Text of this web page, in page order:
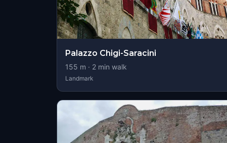
Palazzo Chigi-Saracini
155 m · 2 min walk
Landmark